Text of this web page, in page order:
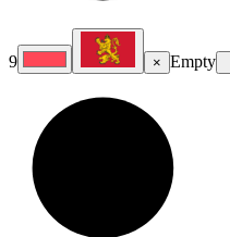
9 × Empty